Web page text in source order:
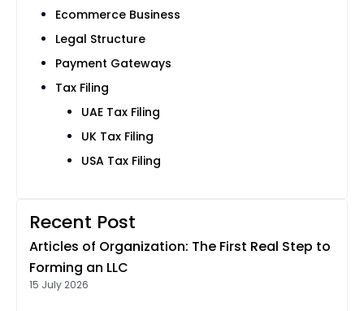
Ecommerce Business
Legal Structure
Payment Gateways
Tax Filing
UAE Tax Filing
UK Tax Filing
USA Tax Filing
Recent Post
Articles of Organization: The First Real Step to
Forming an LLC
15 July 2026